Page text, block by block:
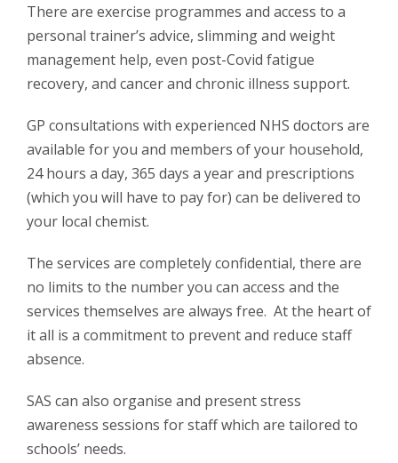
There are exercise programmes and access to a
personal trainer’s advice, slimming and weight
management help, even post-Covid fatigue
recovery, and cancer and chronic illness support.
GP consultations with experienced NHS doctors are
available for you and members of your household,
24 hours a day, 365 days a year and prescriptions
(which you will have to pay for) can be delivered to
your local chemist.
The services are completely confidential, there are
no limits to the number you can access and the
services themselves are always free. At the heart of
it all is a commitment to prevent and reduce staff
absence.
SAS can also organise and present stress
awareness sessions for staff which are tailored to
schools’ needs.